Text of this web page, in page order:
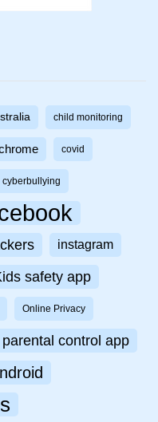
child monitoring
covid
cyberbullying
instagram
safety app
Online Privacy
parental control app